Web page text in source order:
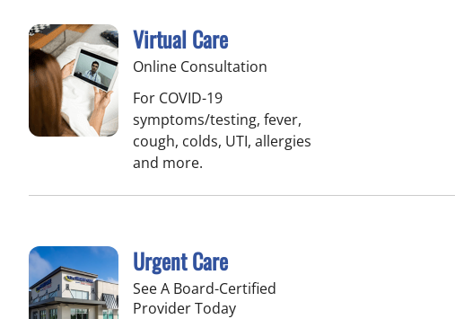
Virtual Care
Online Consultation
For COVID-19
symptoms/testing, fever,
cough, colds, UTI, allergies
and more.
Urgent Care
See A Board-Certified
Provider Today